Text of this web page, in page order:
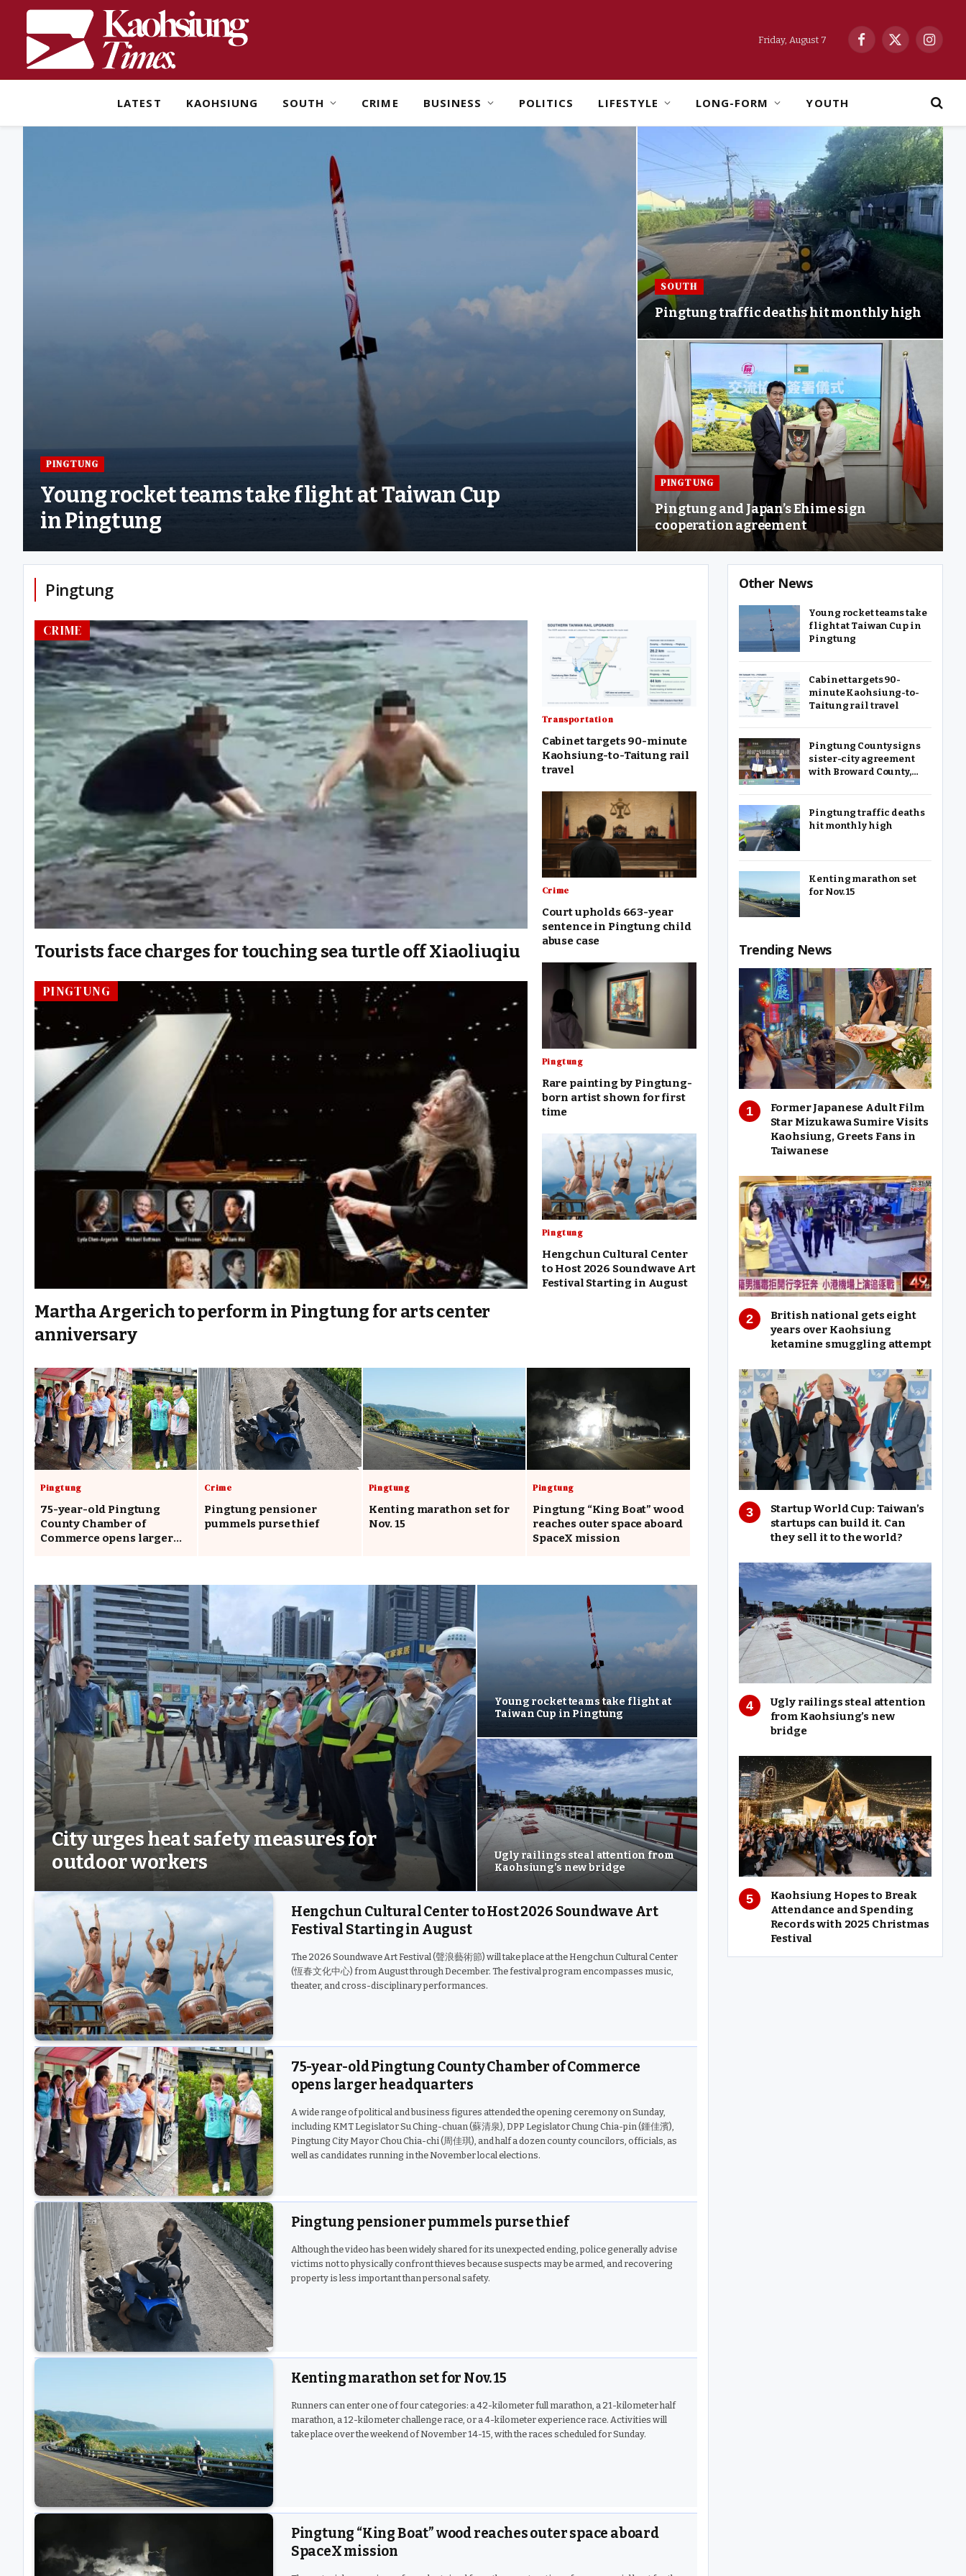
Friday, August 7
Facebook
X
LATEST KAOHSIUNG SOUTH CRIME BUSINESS POLITICS LIFESTYLE LONG-FORM YOUTH
PINGTUNG
Young rocket teams take flight at Taiwan Cup
in Pingtung
SOUTH
Pingtung traffic deaths hit monthly high
PINGTUNG
Pingtung and Japan’s Ehime sign
cooperation agreement
Pingtung
CRIME
Tourists face charges for touching sea turtle off Xiaoliuqiu
PINGTUNG
Martha Argerich to perform in Pingtung for arts center
anniversary
Transportation
Cabinet targets 90-minute
Kaohsiung-to-Taitung rail
travel
Crime
Court upholds 663-year
sentence in Pingtung child
abuse case
Pingtung
Rare painting by Pingtung-
born artist shown for first
time
Pingtung
Hengchun Cultural Center
to Host 2026 Soundwave Art
Festival Starting in August
Pingtung
75-year-old Pingtung
County Chamber of
Commerce opens larger
Crime
Pingtung pensioner
pummels purse thief
Pingtung
Kenting marathon set for
Nov. 15
Pingtung
Pingtung “King Boat” wood
reaches outer space aboard
SpaceX mission
City urges heat safety measures for
outdoor workers
Young rocket teams take flight at
Taiwan Cup in Pingtung
Ugly railings steal attention from
Kaohsiung’s new bridge
Hengchun Cultural Center to Host 2026 Soundwave Art
Festival Starting in August
The 2026 Soundwave Art Festival (聲浪藝術節) will take place at the Hengchun Cultural Center
(恆春文化中心) from August through December. The festival program encompasses music,
theater, and cross-disciplinary performances.
75-year-old Pingtung County Chamber of Commerce
opens larger headquarters
A wide range of political and business figures attended the opening ceremony on Sunday,
including KMT Legislator Su Ching-chuan (蘇清泉), DPP Legislator Chung Chia-pin (鍾佳濱),
Pingtung City Mayor Chou Chia-chi (周佳琪), and half a dozen county councilors, officials, as
well as candidates running in the November local elections.
Pingtung pensioner pummels purse thief
Although the video has been widely shared for its unexpected ending, police generally advise
victims not to physically confront thieves because suspects may be armed, and recovering
property is less important than personal safety.
Kenting marathon set for Nov. 15
Runners can enter one of four categories: a 42-kilometer full marathon, a 21-kilometer half
marathon, a 12-kilometer challenge race, or a 4-kilometer experience race. Activities will
take place over the weekend of November 14-15, with the races scheduled for Sunday.
Pingtung “King Boat” wood reaches outer space aboard
SpaceX mission
Other News
Young rocket teams take
flight at Taiwan Cup in
Pingtung
Cabinet targets 90-
minute Kaohsiung-to-
Taitung rail travel
Pingtung County signs
sister-city agreement
with Broward County,
Pingtung traffic deaths
hit monthly high
Kenting marathon set
for Nov. 15
Trending News
Former Japanese Adult Film
Star Mizukawa Sumire Visits
Kaohsiung, Greets Fans in
Taiwanese
British national gets eight
years over Kaohsiung
ketamine smuggling attempt
Startup World Cup: Taiwan’s
startups can build it. Can
they sell it to the world?
Ugly railings steal attention
from Kaohsiung’s new
bridge
Kaohsiung Hopes to Break
Attendance and Spending
Records with 2025 Christmas
Festival